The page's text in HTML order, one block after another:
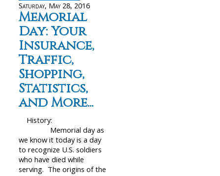
Saturday, May 28, 2016
Memorial
Day: Your
Insurance,
Traffic,
Shopping,
Statistics,
and More...
History:
Memorial day as
we know it today is a day
to recognize U.S. soldiers
who have died while
serving. The origins of the